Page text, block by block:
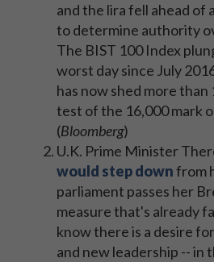
and the lira fell ahead of
to determine authority
The BIST 100 Index
worst day since July
has now shed more than
test of the 16,000 mark
(Bloomberg)
U.K. Prime Minister
would step downfrom
parliament passes her
measure that's already
know there is a desire
and new leadership -- in